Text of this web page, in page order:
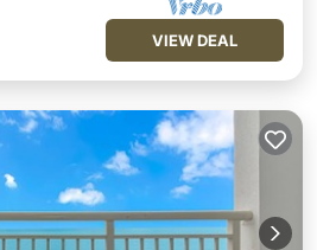
VIEW DEAL